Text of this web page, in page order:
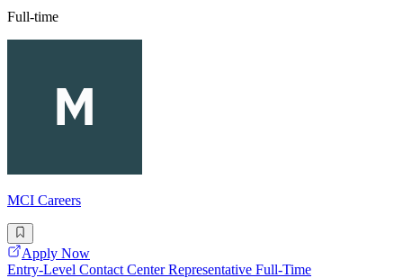
Full-time
MCI Careers
Apply Now
Entry-Level Contact Center Representative Full-Time